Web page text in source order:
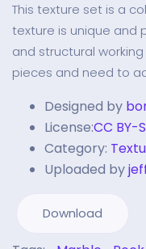
This texture set is a
texture is unique and
and structural
pieces and need to
Designed by
License:CC BY-
Category:
Uploaded by
Download